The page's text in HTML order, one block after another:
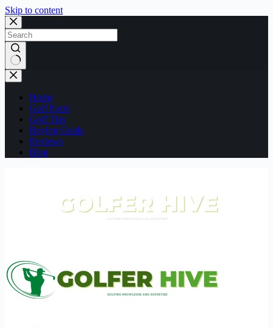
Skip to content
No
results
Home
Golf Facts
Golf Tips
Buying Guide
Reviews
Blog